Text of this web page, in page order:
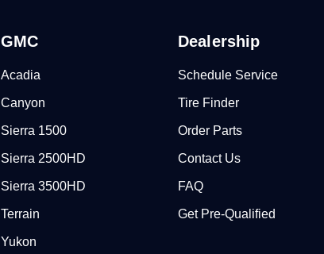
GMC
Acadia
Canyon
Sierra 1500
Sierra 2500HD
Sierra 3500HD
Terrain
Yukon
Dealership
Schedule Service
Tire Finder
Order Parts
Contact Us
FAQ
Get Pre-Qualified